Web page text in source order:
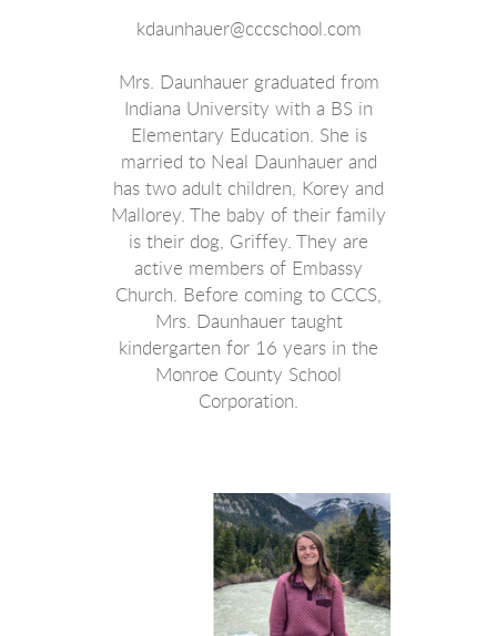
kdaunhauer@cccschool.com
Mrs. Daunhauer graduated from
Indiana University with a BS in
Elementary Education. She is
married to Neal Daunhauer and
has two adult children, Korey and
Mallorey. The baby of their family
is their dog, Griffey. They are
active members of Embassy
Church. Before coming to CCCS,
Mrs. Daunhauer taught
kindergarten for 16 years in the
Monroe County School
Corporation.